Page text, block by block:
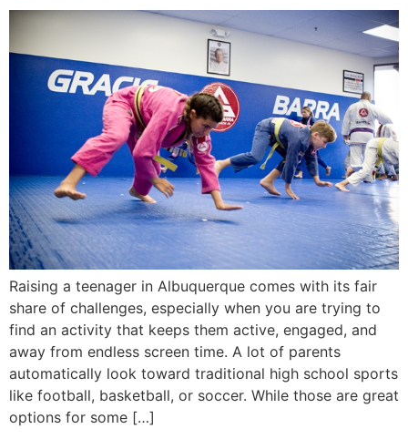
Raising a teenager in Albuquerque comes with its fair
share of challenges, especially when you are trying to
find an activity that keeps them active, engaged, and
away from endless screen time. A lot of parents
automatically look toward traditional high school sports
like football, basketball, or soccer. While those are great
options for some […]